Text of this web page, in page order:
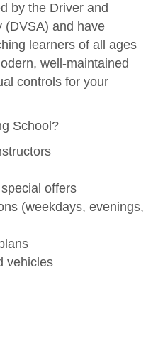
by the Driver and
(DVSA) and have
learners of all ages
well-maintained
controls for your
School?
offers
(weekdays, evenings,
vehicles